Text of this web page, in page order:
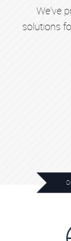
We've
solutions